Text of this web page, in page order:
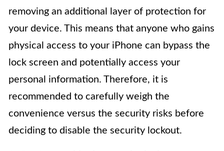
removing an additional layer of protection for
your device. This means that anyone who gains
physical access to your iPhone can bypass the
lock screen and potentially access your
personal information. Therefore, it is
recommended to carefully weigh the
convenience versus the security risks before
deciding to disable the security lockout.